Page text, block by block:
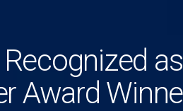
Recognized
Award